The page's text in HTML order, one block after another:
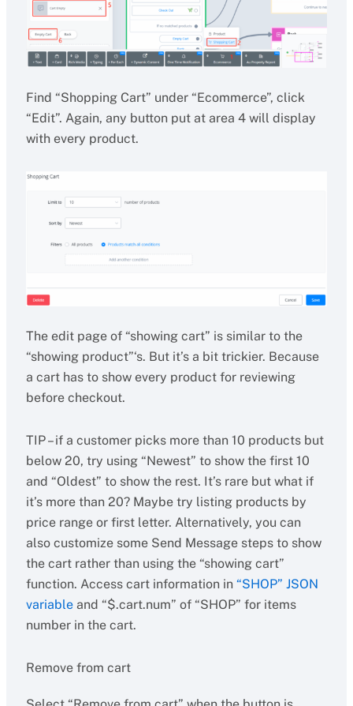
Find “Shopping Cart” under “Ecommerce”, click
“Edit”. Again, any button put at area 4 will display
with every product.
The edit page of “showing cart” is similar to the
“showing product”‘s. But it’s a bit trickier. Because
a cart has to show every product for reviewing
before checkout.
TIP – if a customer picks more than 10 products but
below 20, try using “Newest” to show the first 10
and “Oldest” to show the rest. It’s rare but what if
it’s more than 20? Maybe try listing products by
price range or first letter. Alternatively, you can
also customize some Send Message steps to show
the cart rather than using the “showing cart”
function. Access cart information in “SHOP” JSON
variableand “$.cart.num” of “SHOP” for items
number in the cart.
Remove from cart